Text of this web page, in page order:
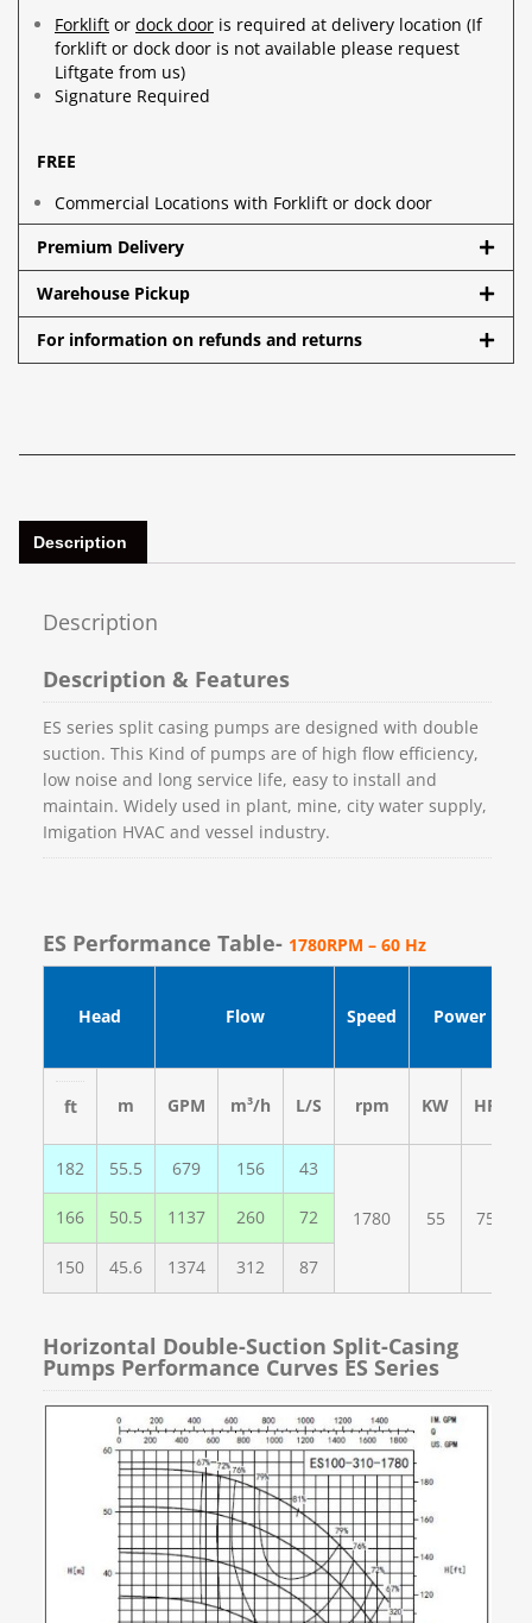
Forklift or dock door is required at delivery location (If
forklift or dock door is not available please request
Liftgate from us)
Signature Required
FREE
Commercial Locations with Forklift or dock door
Premium Delivery
Warehouse Pickup
For information on refunds and returns
Description
Description
Description & Features
ES series split casing pumps are designed with double
suction. This Kind of pumps are of high flow efficiency,
low noise and long service life, easy to install and
maintain. Widely used in plant, mine, city water supply,
Imigation HVAC and vessel industry.
ES Performance Table- 1780RPM – 60 Hz
Head Flow Speed Power
ft m GPM m³/h L/S rpm KW HP
182 55.5 679 156 43
1780 55 75
166 50.5 1137 260 72
150 45.6 1374 312 87
Horizontal Double-Suction Split-Casing
Pumps Performance Curves ES Series